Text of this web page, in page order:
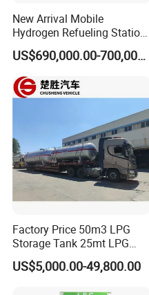
New Arrival Mobile
Hydrogen Refueling Station
for Buses
US$690,000.00-700,000.00
Factory Price 50m3 LPG
Storage Tank 25mt LPG
Gas Plant
US$5,000.00-49,800.00